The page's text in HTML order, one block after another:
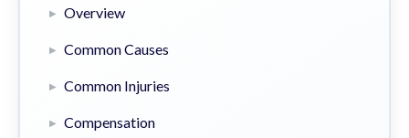
Overview
Common Causes
Common Injuries
Compensation